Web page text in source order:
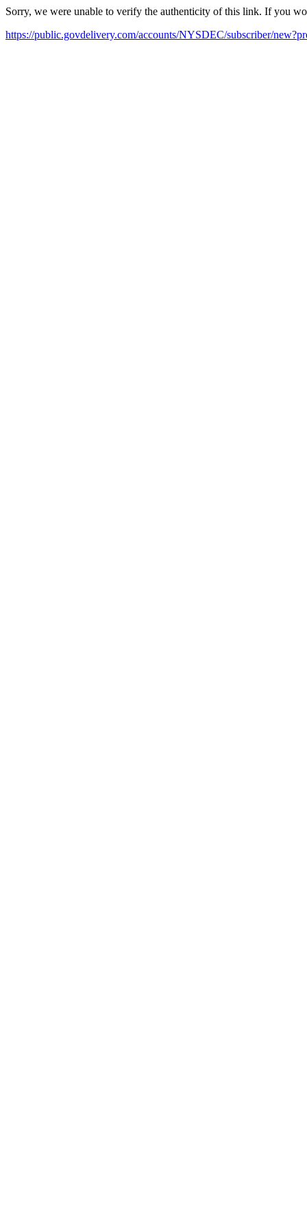
Sorry, we were unable to verify the authenticity of this link. If you
https://public.govdelivery.com/accounts/NYSDEC/subscriber/